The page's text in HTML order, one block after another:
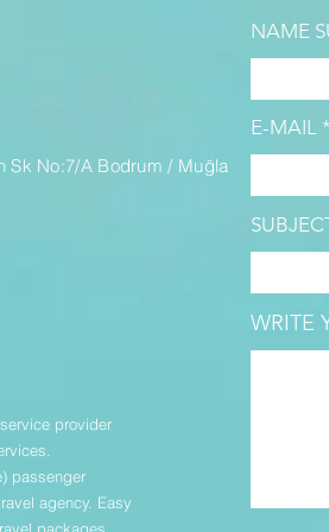
Sk No:7/A Bodrum / Muğla
provider
passenger
agency. Easy
NAME
E-MAIL
WRITE